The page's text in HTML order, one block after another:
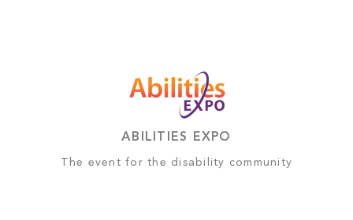
ABILITIES EXPO
The event for the disability community